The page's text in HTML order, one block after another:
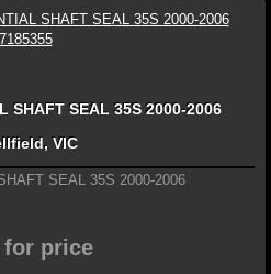
SHAFT SEAL 35S 2000-2006
VIC
SEAL 35S 2000-2006
for price